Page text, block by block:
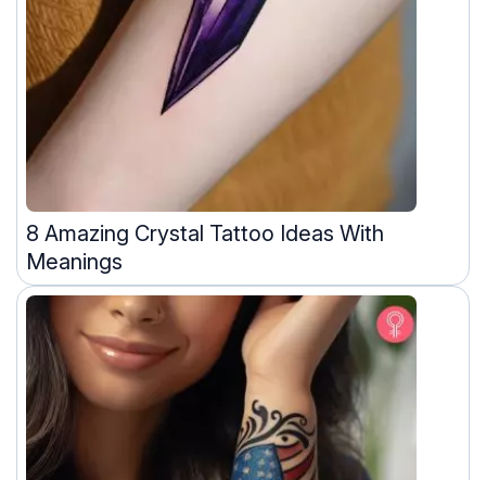
8 Amazing Crystal Tattoo Ideas With
Meanings